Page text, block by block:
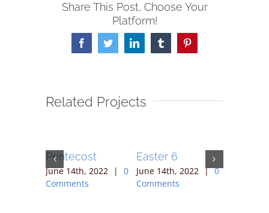
Share This Post, Choose Your
Platform!
FacebookTwitterLinkedInTumblrPinterest
Related Projects
Pentecost
June 14th, 2022 |
0
Comments
Easter 6
June 14th, 2022 | 0
Comments